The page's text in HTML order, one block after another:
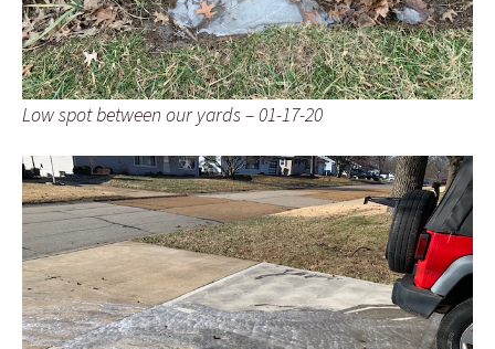
Low spot between our yards – 01-17-20